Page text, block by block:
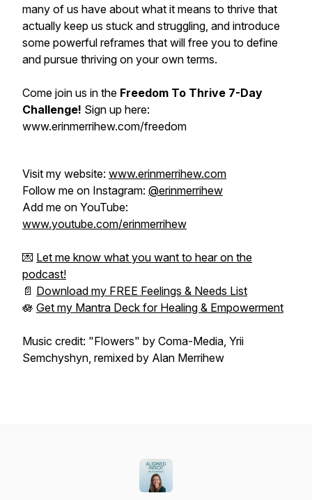
many of us have about what it means to thrive that
actually keep us stuck and struggling, and introduce
some powerful reframes that will free you to define
and pursue thriving on your own terms.
Come join us in the Freedom To Thrive 7-Day
Challenge! Sign up here:
www.erinmerrihew.com/freedom
Visit my website: www.erinmerrihew.com
Follow me on Instagram: @erinmerrihew
Add me on YouTube:
www.youtube.com/erinmerrihew
💌 Let me know what you want to hear on the
podcast!
📄 Download my FREE Feelings & Needs List
🪷 Get my Mantra Deck for Healing & Empowerment
Music credit: "Flowers" by Coma-Media, Yrii
Semchyshyn, remixed by Alan Merrihew